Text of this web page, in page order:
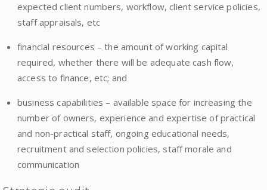
expected client numbers, workflow, client service policies,
staff appraisals, etc
financial resources – the amount of working capital
required, whether there will be adequate cash flow,
access to finance, etc; and
business capabilities – available space for increasing the
number of owners, experience and expertise of practical
and non-practical staff, ongoing educational needs,
recruitment and selection policies, staff morale and
communication